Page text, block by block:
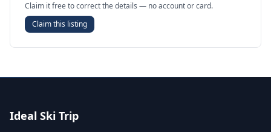
Claim it free to correct the details — no account or card.
Claim this listing
Ideal Ski Trip